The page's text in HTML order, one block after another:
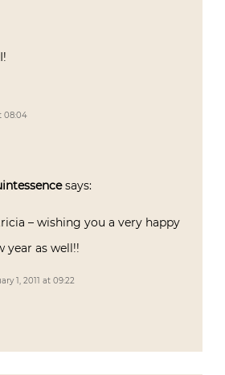
08:04
says:
– wishing you a very happy
year as well!!
1, 2011 at 09:22